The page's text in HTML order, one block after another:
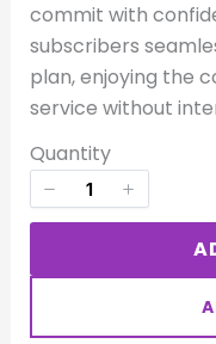
commit with
subscribers
plan, enjoying the
service without
Quantity
Title*
Your review